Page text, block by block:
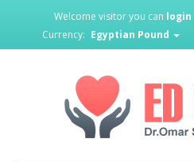
Welcome visitor you can login
Currency: Egyptian Pound